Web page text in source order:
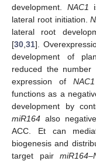
development. NAC1
lateral root initiation.
lateral root
[30 31].
development of
reduced the
expression of NAC1
functions as a
development by
miR164 also
ACC. Et can
biogenesis and
target pairmiR164–